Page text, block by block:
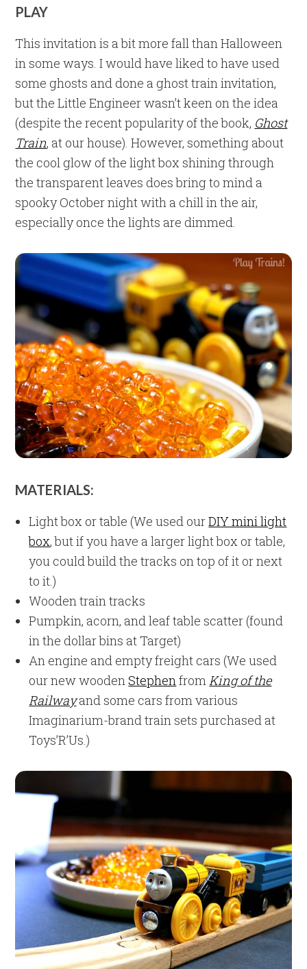
PLAY
This invitation is a bit more fall than Halloween
in some ways. I would have liked to have used
some ghosts and done a ghost train invitation,
but the Little Engineer wasn’t keen on the idea
(despite the recent popularity of the book, Ghost
Train, at our house). However, something about
the cool glow of the light box shining through
the transparent leaves does bring to mind a
spooky October night with a chill in the air,
especially once the lights are dimmed.
MATERIALS:
Light box or table (We used ourDIY mini light
box, but if you have a larger light box or table,
you could build the tracks on top of it or next
to it.)
Wooden train tracks
Pumpkin, acorn, and leaf table scatter (found
in the dollar bins at Target)
An engine and empty freight cars (We used
our new woodenStephenfromKing of the
Railwayand some cars from various
Imaginarium-brand train sets purchased at
Toys’R’Us.)